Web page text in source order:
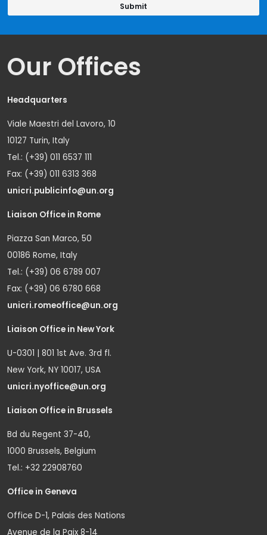
Our Offices
Headquarters
Viale Maestri del Lavoro, 10
10127 Turin, Italy
Tel.: (+39) 011 6537 111
Fax: (+39) 011 6313 368
unicri.publicinfo@un.org
Liaison Office in Rome
Piazza San Marco, 50
00186 Rome, Italy
Tel.: (+39) 06 6789 007
Fax: (+39) 06 6780 668
unicri.romeoffice@un.org
Liaison Office in New York
U-0301 | 801 1st Ave. 3rd fl.
New York, NY 10017, USA
unicri.nyoffice@un.org
Liaison Office in Brussels
Bd du Regent 37-40,
1000 Brussels, Belgium
Tel.: +32 22908760
Office in Geneva
Office D-1, Palais des Nations
Avenue de la Paix 8-14